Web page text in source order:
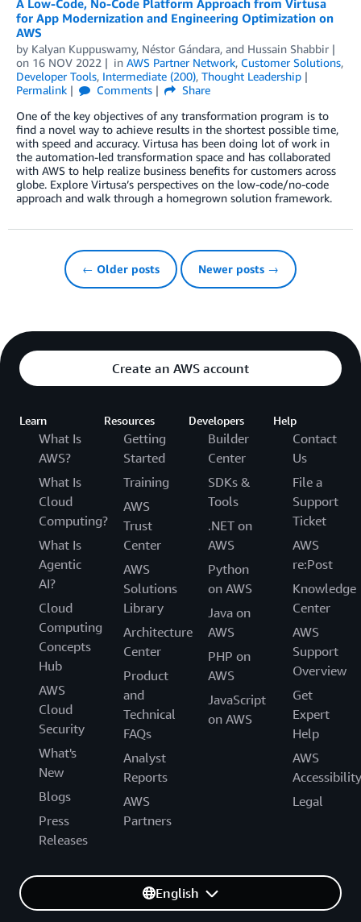
A Low-Code, No-Code Platform Approach from Virtusa
for App Modernization and Engineering Optimization on
AWS
by Kalyan Kuppuswamy, Néstor Gándara, and Hussain Shabbir
on 16 NOV 2022 in AWS Partner Network, Customer Solutions,
Developer Tools, Intermediate (200), Thought Leadership
Permalink
Comments
Share
One of the key objectives of any transformation program is to
find a novel way to achieve results in the shortest possible time,
with speed and accuracy. Virtusa has been doing lot of work in
the automation-led transformation space and has collaborated
with AWS to help realize business benefits for customers across
globe. Explore Virtusa’s perspectives on the low-code/no-code
approach and walk through a homegrown solution framework.
← Older posts Newer posts →
Create an AWS account
Learn
What Is
AWS?
What Is
Cloud
Computing?
What Is
Agentic
AI?
Cloud
Computing
Concepts
Hub
AWS
Cloud
Security
What's
New
Blogs
Press
Releases
Resources
Getting
Started
Training
AWS
Trust
Center
AWS
Solutions
Library
Architecture
Center
Product
and
Technical
FAQs
Analyst
Reports
AWS
Partners
Developers
Builder
Center
SDKs &
Tools
.NET on
AWS
Python
on AWS
Java on
AWS
PHP on
AWS
JavaScript
on AWS
Help
Contact
Us
File a
Support
Ticket
AWS
re:Post
Knowledge
Center
AWS
Support
Overview
Get
Expert
Help
AWS
Accessibility
Legal
English